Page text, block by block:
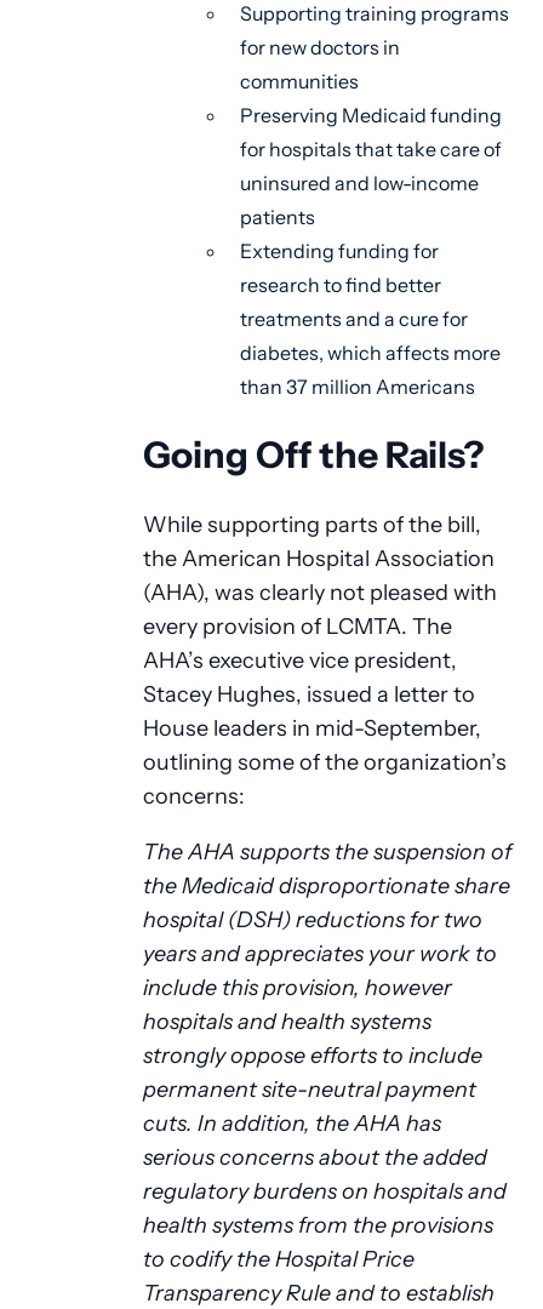
Supporting training programs
for new doctors in
communities
Preserving Medicaid funding
for hospitals that take care of
uninsured and low-income
patients
Extending funding for
research to find better
treatments and a cure for
diabetes, which affects more
than 37 million Americans
Going Off the Rails?
While supporting parts of the bill,
the American Hospital Association
(AHA), was clearly not pleased with
every provision of LCMTA. The
AHA’s executive vice president,
Stacey Hughes, issued a letter to
House leaders in mid-September,
outlining some of the organization’s
concerns:
The AHA supports the suspension of
the Medicaid disproportionate share
hospital (DSH) reductions for two
years and appreciates your work to
include this provision, however
hospitals and health systems
strongly oppose efforts to include
permanent site-neutral payment
cuts. In addition, the AHA has
serious concerns about the added
regulatory burdens on hospitals and
health systems from the provisions
to codify the Hospital Price
Transparency Rule and to establish